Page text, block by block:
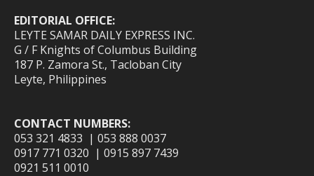
EDITORIAL OFFICE:
LEYTE SAMAR DAILY EXPRESS INC.
G / F Knights of Columbus Building
187 P. Zamora St., Tacloban City
Leyte, Philippines
CONTACT NUMBERS:
053 321 4833 | 053 888 0037
0917 771 0320 | 0915 897 7439
0921 511 0010